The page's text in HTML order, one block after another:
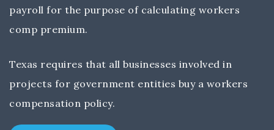
payroll for the purpose of calculating workers
comp premium.
Texas requires that all businesses involved in
projects for government entities buy a workers
compensation policy.